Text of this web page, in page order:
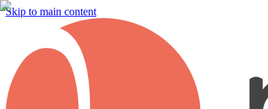
Skip to main content